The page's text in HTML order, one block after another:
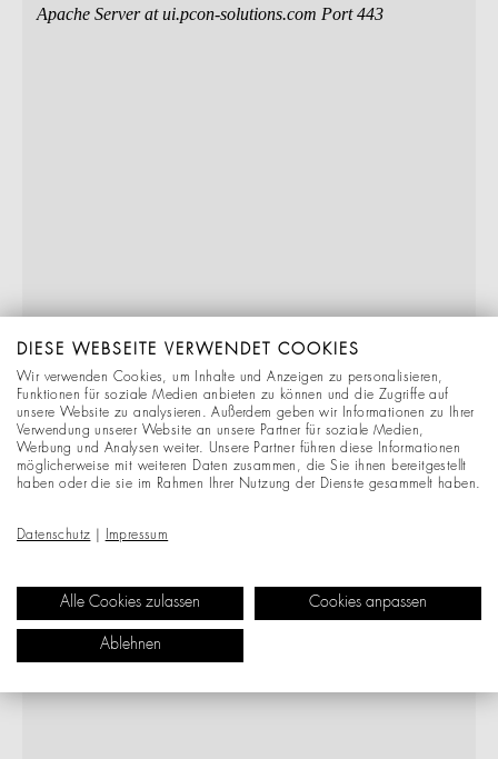
DIESE WEBSEITE VERWENDET COOKIES
Wir verwenden Cookies, um Inhalte und Anzeigen zu personalisieren,
Funktionen für soziale Medien anbieten zu können und die Zugriffe auf
unsere Website zu analysieren. Außerdem geben wir Informationen zu Ihrer
Verwendung unserer Website an unsere Partner für soziale Medien,
Werbung und Analysen weiter. Unsere Partner führen diese Informationen
möglicherweise mit weiteren Daten zusammen, die Sie ihnen bereitgestellt
haben oder die sie im Rahmen Ihrer Nutzung der Dienste gesammelt haben.
Datenschutz Impressum
Alle Cookies zulassen Cookies anpassen
Ablehnen